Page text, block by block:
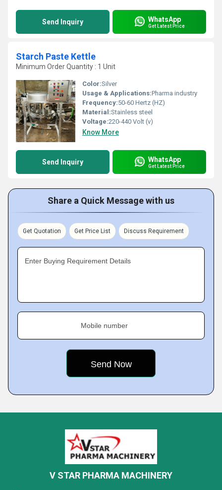
Send Inquiry WhatsApp
Get Latest Price
Starch Paste Kettle
Minimum Order Quantity : 1 Unit
Color:Silver
Usage & Applications:Pharma industry
Frequency:50-60 Hertz (HZ)
Material:Stainless steel
Voltage:220-440 Volt (v)
Know More
Send Inquiry WhatsApp
Get Latest Price
Share a Quick Message with us
Get Quotation Get Price List Discuss Requirement
Enter Buying Requirement Details
Mobile number
V STAR PHARMA MACHINERY